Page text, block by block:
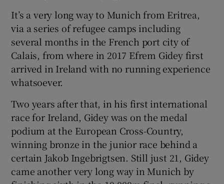
It’s a very long way to Munich from Eritrea,
via a series of refugee camps including
several months in the French port city of
Calais, from where in 2017 Efrem Gidey first
arrived in Ireland with no running experience
whatsoever.
Two years after that, in his first international
race for Ireland, Gidey was on the medal
podium at the European Cross-Country,
winning bronze in the junior race behind a
certain Jakob Ingebrigtsen. Still just 21, Gidey
came another very long way in Munich by